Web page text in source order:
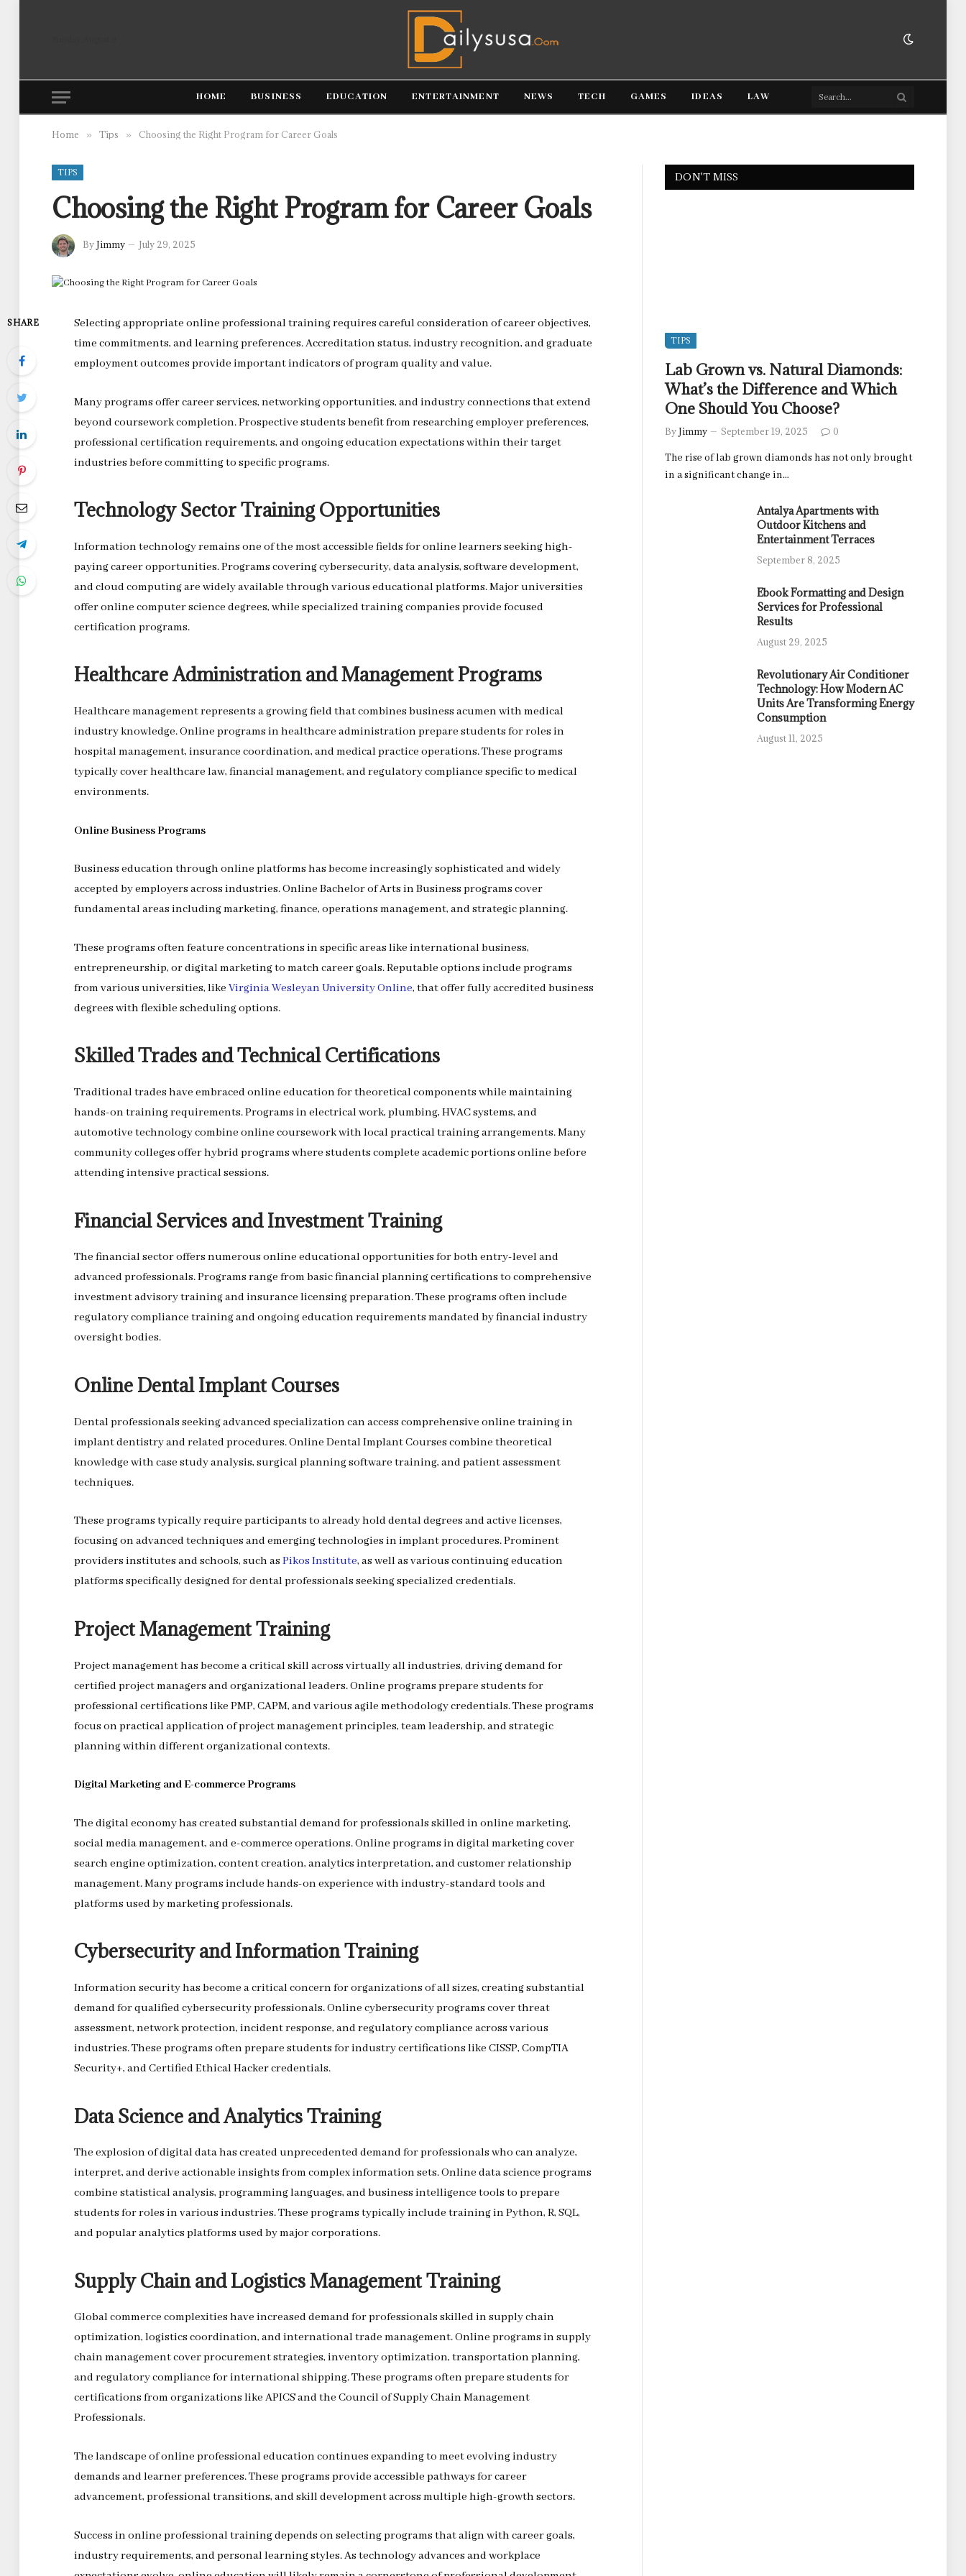
HOME BUSINESS EDUCATION ENTERTAINMENT NEWS TECH GAMES IDEAS LAW
Home » Tips » Choosing the Right Program for Career Goals
TIPS
Choosing the Right Program for Career Goals
ByJimmy July 29, 2025
SHARE
Selecting appropriate online professional training requires careful consideration of career objectives,
time commitments, and learning preferences. Accreditation status, industry recognition, and graduate
employment outcomes provide important indicators of program quality and value.
Many programs offer career services, networking opportunities, and industry connections that extend
beyond coursework completion. Prospective students benefit from researching employer preferences,
professional certification requirements, and ongoing education expectations within their target
industries before committing to specific programs.
Technology Sector Training Opportunities
Information technology remains one of the most accessible fields for online learners seeking high-
paying career opportunities. Programs covering cybersecurity, data analysis, software development,
and cloud computing are widely available through various educational platforms. Major universities
offer online computer science degrees, while specialized training companies provide focused
certification programs.
Healthcare Administration and Management Programs
Healthcare management represents a growing field that combines business acumen with medical
industry knowledge. Online programs in healthcare administration prepare students for roles in
hospital management, insurance coordination, and medical practice operations. These programs
typically cover healthcare law, financial management, and regulatory compliance specific to medical
environments.
Online Business Programs
Business education through online platforms has become increasingly sophisticated and widely
accepted by employers across industries. Online Bachelor of Arts in Business programs cover
fundamental areas including marketing, finance, operations management, and strategic planning.
These programs often feature concentrations in specific areas like international business,
entrepreneurship, or digital marketing to match career goals. Reputable options include programs
from various universities, like Virginia Wesleyan University Online, that offer fully accredited business
degrees with flexible scheduling options.
Skilled Trades and Technical Certifications
Traditional trades have embraced online education for theoretical components while maintaining
hands-on training requirements. Programs in electrical work, plumbing, HVAC systems, and
automotive technology combine online coursework with local practical training arrangements. Many
community colleges offer hybrid programs where students complete academic portions online before
attending intensive practical sessions.
Financial Services and Investment Training
The financial sector offers numerous online educational opportunities for both entry-level and
advanced professionals. Programs range from basic financial planning certifications to comprehensive
investment advisory training and insurance licensing preparation. These programs often include
regulatory compliance training and ongoing education requirements mandated by financial industry
oversight bodies.
Online Dental Implant Courses
Dental professionals seeking advanced specialization can access comprehensive online training in
implant dentistry and related procedures. Online Dental Implant Courses combine theoretical
knowledge with case study analysis, surgical planning software training, and patient assessment
techniques.
These programs typically require participants to already hold dental degrees and active licenses,
focusing on advanced techniques and emerging technologies in implant procedures. Prominent
providers institutes and schools, such asPikos Institute, as well as various continuing education
platforms specifically designed for dental professionals seeking specialized credentials.
Project Management Training
Project management has become a critical skill across virtually all industries, driving demand for
certified project managers and organizational leaders. Online programs prepare students for
professional certifications like PMP, CAPM, and various agile methodology credentials. These programs
focus on practical application of project management principles, team leadership, and strategic
planning within different organizational contexts.
Digital Marketing and E-commerce Programs
The digital economy has created substantial demand for professionals skilled in online marketing,
social media management, and e-commerce operations. Online programs in digital marketing cover
search engine optimization, content creation, analytics interpretation, and customer relationship
management. Many programs include hands-on experience with industry-standard tools and
platforms used by marketing professionals.
Cybersecurity and Information Training
Information security has become a critical concern for organizations of all sizes, creating substantial
demand for qualified cybersecurity professionals. Online cybersecurity programs cover threat
assessment, network protection, incident response, and regulatory compliance across various
industries. These programs often prepare students for industry certifications like CISSP, CompTIA
Security+, and Certified Ethical Hacker credentials.
Data Science and Analytics Training
The explosion of digital data has created unprecedented demand for professionals who can analyze,
interpret, and derive actionable insights from complex information sets. Online data science programs
combine statistical analysis, programming languages, and business intelligence tools to prepare
students for roles in various industries. These programs typically include training in Python, R, SQL,
and popular analytics platforms used by major corporations.
Supply Chain and Logistics Management Training
Global commerce complexities have increased demand for professionals skilled in supply chain
optimization, logistics coordination, and international trade management. Online programs in supply
chain management cover procurement strategies, inventory optimization, transportation planning,
and regulatory compliance for international shipping. These programs often prepare students for
certifications from organizations like APICS and the Council of Supply Chain Management
Professionals.
The landscape of online professional education continues expanding to meet evolving industry
demands and learner preferences. These programs provide accessible pathways for career
advancement, professional transitions, and skill development across multiple high-growth sectors.
Success in online professional training depends on selecting programs that align with career goals,
industry requirements, and personal learning styles. As technology advances and workplace
DON'T MISS
TIPS
Lab Grown vs. Natural Diamonds:
What’s the Difference and Which
One Should You Choose?
ByJimmy September 19, 2025 0
The rise of lab grown diamonds has not only brought
in a significant change in…
Antalya Apartments with
Outdoor Kitchens and
Entertainment Terraces
September 8, 2025
Ebook Formatting and Design
Services for Professional
Results
August 29, 2025
Revolutionary Air Conditioner
Technology: How Modern AC
Units Are Transforming Energy
Consumption
August 11, 2025